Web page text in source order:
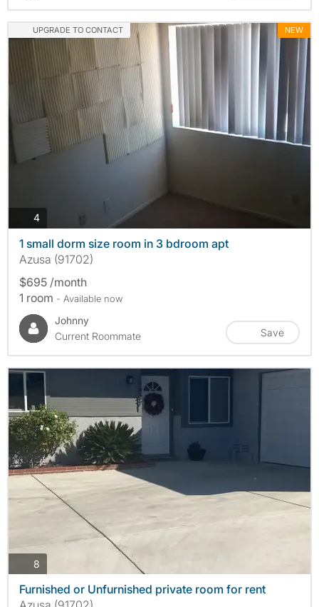
UPGRADE TO CONTACT NEW
4photos
1 small dorm size room in 3 bdroom apt
Azusa (91702)
$695 /month
1 room - Available now
Johnny
Current Roommate
Save
8
Furnished or Unfurnished private room for rent